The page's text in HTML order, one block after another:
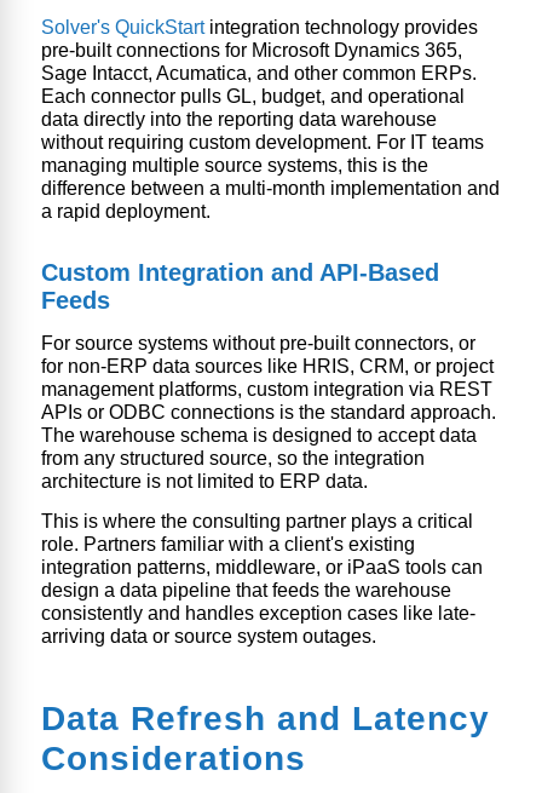
Solver's QuickStartintegration technology provides
pre-built connections for Microsoft Dynamics 365,
Sage Intacct, Acumatica, and other common ERPs.
Each connector pulls GL, budget, and operational
data directly into the reporting data warehouse
without requiring custom development. For IT teams
managing multiple source systems, this is the
difference between a multi-month implementation and
a rapid deployment.
Custom Integration and API-Based
Feeds
For source systems without pre-built connectors, or
for non-ERP data sources like HRIS, CRM, or project
management platforms, custom integration via REST
APIs or ODBC connections is the standard approach.
The warehouse schema is designed to accept data
from any structured source, so the integration
architecture is not limited to ERP data.
This is where the consulting partner plays a critical
role. Partners familiar with a client's existing
integration patterns, middleware, or iPaaS tools can
design a data pipeline that feeds the warehouse
consistently and handles exception cases like late-
arriving data or source system outages.
Data Refresh and Latency
Considerations